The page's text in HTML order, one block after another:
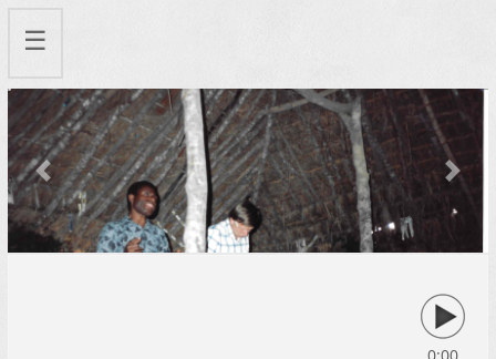
☰
Previous Next
0:00